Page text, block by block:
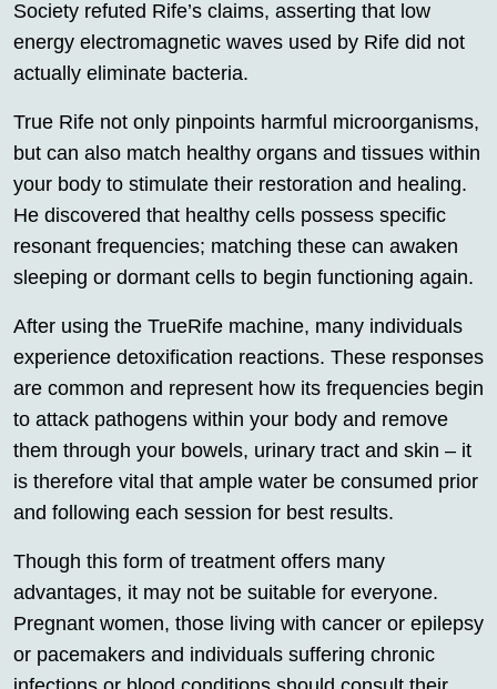
Society refuted Rife’s claims, asserting that low
energy electromagnetic waves used by Rife did not
actually eliminate bacteria.
True Rife not only pinpoints harmful microorganisms,
but can also match healthy organs and tissues within
your body to stimulate their restoration and healing.
He discovered that healthy cells possess specific
resonant frequencies; matching these can awaken
sleeping or dormant cells to begin functioning again.
After using the TrueRife machine, many individuals
experience detoxification reactions. These responses
are common and represent how its frequencies begin
to attack pathogens within your body and remove
them through your bowels, urinary tract and skin – it
is therefore vital that ample water be consumed prior
and following each session for best results.
Though this form of treatment offers many
advantages, it may not be suitable for everyone.
Pregnant women, those living with cancer or epilepsy
or pacemakers and individuals suffering chronic